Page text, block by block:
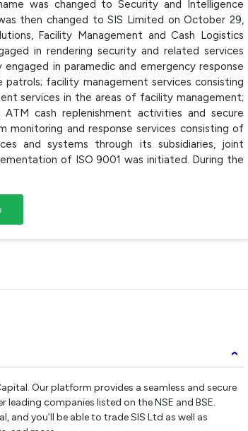
was changed to Security and Intelligence
then changed to SIS Limited on October 29,
Facility Management and Cash Logistics
in rendering security and related services
in paramedic and emergency response
facility management services consisting
services in the areas of facility management;
cash replenishment activities and secure
monitoring and response services consisting of
and systems through its subsidiaries, joint
of ISO 9001 was initiated. During the
›
Our platform provides a seamless and secure
companies listed on the NSE and BSE.
you’ll be able to trade SIS Ltd as well as